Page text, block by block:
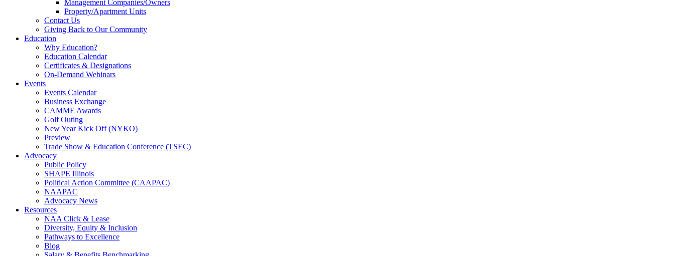
Management Companies/Owners
Property/Apartment Units
Contact Us
Giving Back to Our Community
Education
Why Education?
Education Calendar
Certificates & Designations
On-Demand Webinars
Events
Events Calendar
Business Exchange
CAMME Awards
Golf Outing
New Year Kick Off (NYKO)
Preview
Trade Show & Education Conference (TSEC)
Advocacy
Public Policy
SHAPE Illinois
Political Action Committee (CAAPAC)
NAAPAC
Advocacy News
Resources
NAA Click & Lease
Diversity, Equity & Inclusion
Pathways to Excellence
Blog